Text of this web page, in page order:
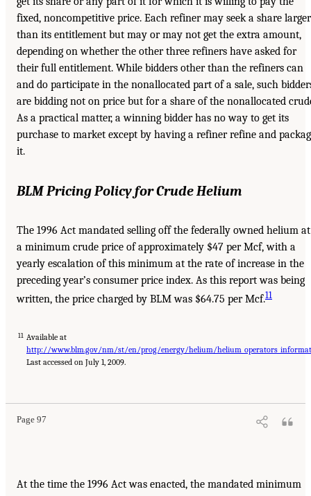
fixed, noncompetitive price. Each refiner may seek a share larger
than its entitlement but may or may not get the extra amount,
depending on whether the other three refiners have asked for
their full entitlement. While bidders other than the refiners can
and do participate in the nonallocated part of a sale, such
are bidding not on price but for a share of the nonallocated
As a practical matter, a winning bidder has no way to get its
purchase to market except by having a refiner refine and
it.
BLM Pricing Policy for Crude Helium
The 1996 Act mandated selling off the federally owned helium at
a minimum crude price of approximately $47 per Mcf, with a
yearly escalation of this minimum at the rate of increase in the
preceding year’s consumer price index. As this report was being
written, the price charged by BLM was $64.75 per Mcf.11
11 Available at
http://www.blm.gov/nm/st/en/prog/energy/helium/
Last accessed on July 1, 2009.
Page 97
At the time the 1996 Act was enacted, the mandated minimum